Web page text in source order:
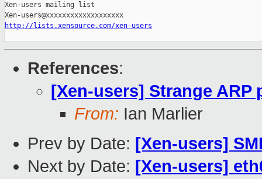
Xen-users mailing list
http://lists.xensource.com/xen-users
References:
[Xen-users] Strange
From: Ian Marlier
Prev by Date: [Xen-users]
Next by Date: [Xen-users]